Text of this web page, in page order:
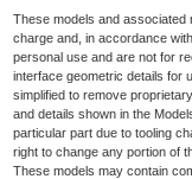
These models and associated
charge and, in accordance
personal use and are not for
interface geometric details for
simplified to remove
and details shown in the
particular part due to tooling
right to change any portion of
These models may contain